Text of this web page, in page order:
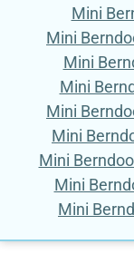
Mini
Mini
Mini
Mini
Mini
Mini
Mini
Mini
Mini